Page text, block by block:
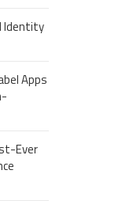
Identity
Apps
Ever